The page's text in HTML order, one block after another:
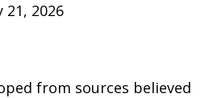
21, 2026
from sources believed